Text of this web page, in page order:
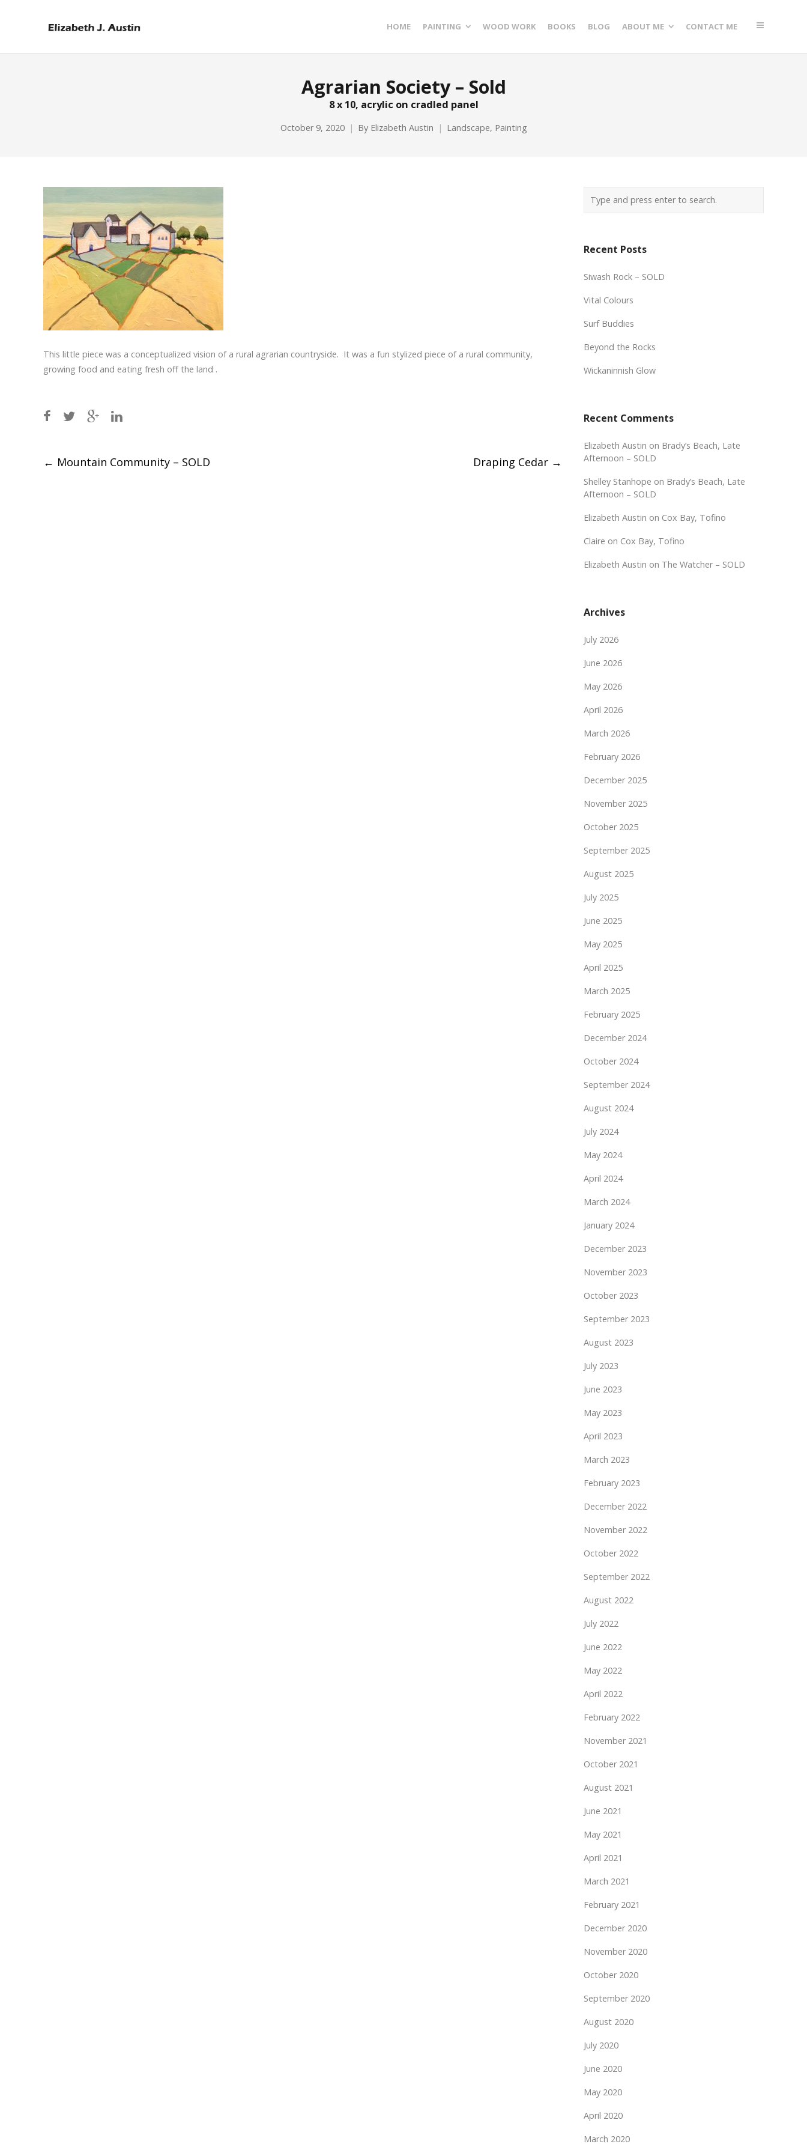
HOME PAINTING WOOD WORK BOOKS BLOG ABOUT ME CONTACT ME
Agrarian Society – Sold
8 x 10, acrylic on cradled panel
October 9, 2020 By Elizabeth Austin Landscape, Painting
This little piece was a conceptualized vision of a rural agrarian countryside. It was a fun stylized piece of a rural community,
growing food and eating fresh off the land .
Post
← Mountain Community – SOLD Draping Cedar →
Recent Posts
Siwash Rock – SOLD
Vital Colours
Surf Buddies
Beyond the Rocks
Wickaninnish Glow
Recent Comments
Elizabeth Austin on Brady’s Beach, Late
Afternoon – SOLD
Shelley Stanhope on Brady’s Beach, Late
Afternoon – SOLD
Elizabeth Austin on Cox Bay, Tofino
Claire on Cox Bay, Tofino
Elizabeth Austin on The Watcher – SOLD
Archives
July 2026
June 2026
May 2026
April 2026
March 2026
February 2026
December 2025
November 2025
October 2025
September 2025
August 2025
July 2025
June 2025
May 2025
April 2025
March 2025
February 2025
December 2024
October 2024
September 2024
August 2024
July 2024
May 2024
April 2024
March 2024
January 2024
December 2023
November 2023
October 2023
September 2023
August 2023
July 2023
June 2023
May 2023
April 2023
March 2023
February 2023
December 2022
November 2022
October 2022
September 2022
August 2022
July 2022
June 2022
May 2022
April 2022
February 2022
November 2021
October 2021
August 2021
June 2021
May 2021
April 2021
March 2021
February 2021
December 2020
November 2020
October 2020
September 2020
August 2020
July 2020
June 2020
May 2020
April 2020
March 2020